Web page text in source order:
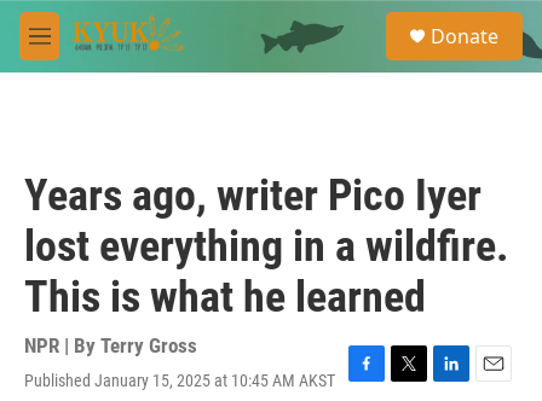
Skip to main content
M
e
e
a
Donate
Years ago, writer Pico Iyer
lost everything in a wildfire.
This is what he learned
NPR | By Terry Gross
Published January 15, 2025 at 10:45 AM AKST
F
T
L
E